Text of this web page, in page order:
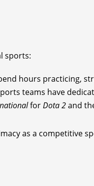
sports:
hours practicing,
teams have
forDota 2and
as a competitive